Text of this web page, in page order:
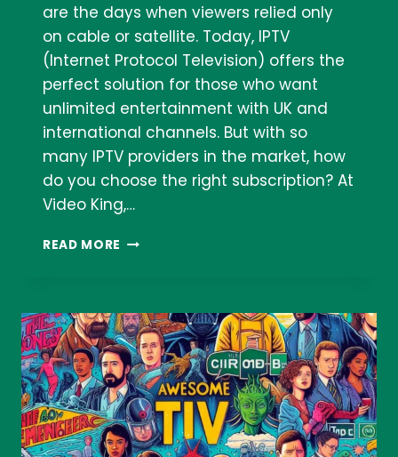
are the days when viewers relied only
on cable or satellite. Today, IPTV
(Internet Protocol Television) offers the
perfect solution for those who want
unlimited entertainment with UK and
international channels. But with so
many IPTV providers in the market, how
do you choose the right subscription? At
Video King,…
READ MORE HOW
RIGHT
IPTV
SUBSCRIPTION
FOR
UK
CHANNELS